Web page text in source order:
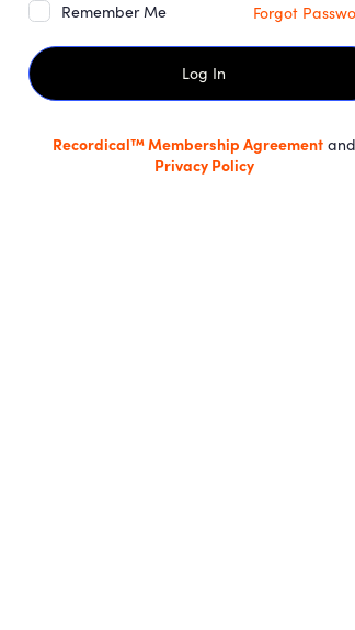
Remember Me Forgot
Recordical™ Membership Agreementand
Privacy Policy